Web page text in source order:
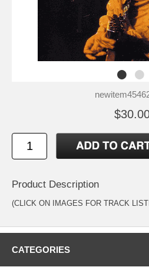
Product Description
(CLICK ON IMAGES FOR TRACK
CATEGORIES